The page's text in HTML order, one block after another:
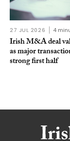
27 JUL 2026 4
Irish M&A deal
as major
strong first half